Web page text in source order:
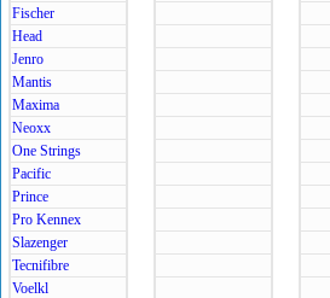
Fischer
Head
Jenro
Mantis
Maxima
Neoxx
One Strings
Pacific
Prince
Pro Kennex
Slazenger
Tecnifibre
Voelkl